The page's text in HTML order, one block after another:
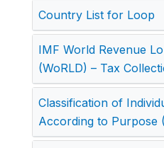
Country List for Loop
IMF World Revenue
(WoRLD) – Tax
Classification of
According to Purpose